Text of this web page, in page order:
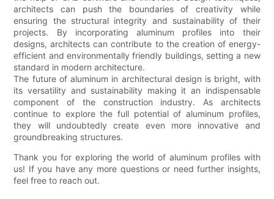
architects can push the boundaries of creativity while
ensuring the structural integrity and sustainability of their
projects. By incorporating aluminum profiles into their
designs, architects can contribute to the creation of energy-
efficient and environmentally friendly buildings, setting a new
standard in modern architecture.
The future of aluminum in architectural design is bright, with
its versatility and sustainability making it an indispensable
component of the construction industry. As architects
continue to explore the full potential of aluminum profiles,
they will undoubtedly create even more innovative and
groundbreaking structures.
Thank you for exploring the world of aluminum profiles with
us! If you have any more questions or need further insights,
feel free to reach out.